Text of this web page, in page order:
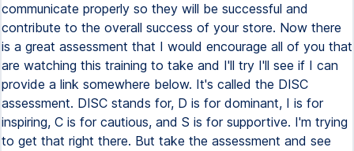
communicate properly so they will be successful and
contribute to the overall success of your store. Now there
is a great assessment that I would encourage all of you that
are watching this training to take and I'll try I'll see if I can
provide a link somewhere below. It's called the DISC
assessment. DISC stands for, D is for dominant, I is for
inspiring, C is for cautious, and S is for supportive. I'm trying
to get that right there. But take the assessment and see